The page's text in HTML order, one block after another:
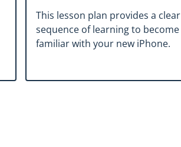
This lesson plan provides a clear
sequence of learning to become
familiar with your new iPhone.